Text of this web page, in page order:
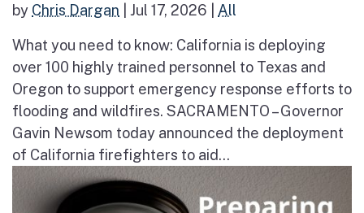
by Chris Dargan Jul 17, 2026 All
What you need to know: California is deploying
over 100 highly trained personnel to Texas and
Oregon to support emergency response efforts to
flooding and wildfires. SACRAMENTO – Governor
Gavin Newsom today announced the deployment
of California firefighters to aid...